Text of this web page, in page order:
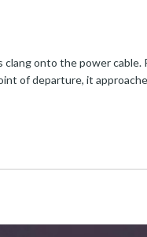
onto the power
of departure, it